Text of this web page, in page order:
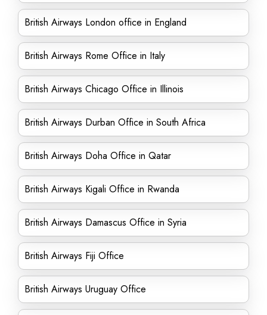
British Airways London office in England
British Airways Rome Office in Italy
British Airways Chicago Office in Illinois
British Airways Durban Office in South Africa
British Airways Doha Office in Qatar
British Airways Kigali Office in Rwanda
British Airways Damascus Office in Syria
British Airways Fiji Office
British Airways Uruguay Office